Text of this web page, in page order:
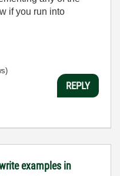
if you run into
REPLY
examples in